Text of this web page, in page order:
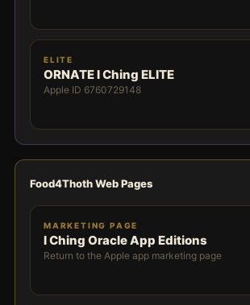
ELITE
ORNATE I Ching ELITE
Apple ID 6760729148
Food4Thoth Web Pages
MARKETING PAGE
I Ching Oracle App Editions
Return to the Apple app marketing page